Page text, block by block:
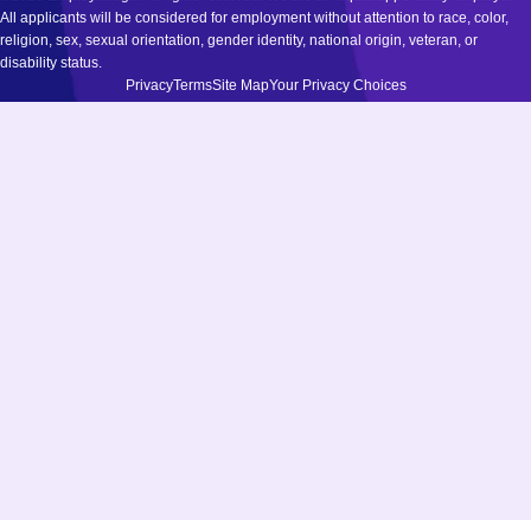
All applicants will be considered for employment without attention to race, color,
religion, sex, sexual orientation, gender identity, national origin, veteran, or
disability status.
PrivacyTermsSite MapYour Privacy Choices